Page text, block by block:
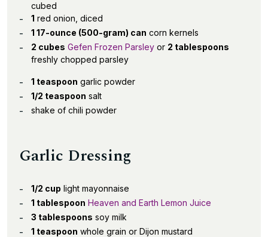
cubed
1 red onion, diced
1 17-ounce (500-gram) can corn kernels
2 cubes Gefen Frozen Parsley or 2 tablespoons
freshly chopped parsley
1 teaspoon garlic powder
1/2 teaspoon salt
shake of chili powder
Garlic Dressing
1/2 cup light mayonnaise
1 tablespoon Heaven and Earth Lemon Juice
3 tablespoons soy milk
1 teaspoon whole grain or Dijon mustard